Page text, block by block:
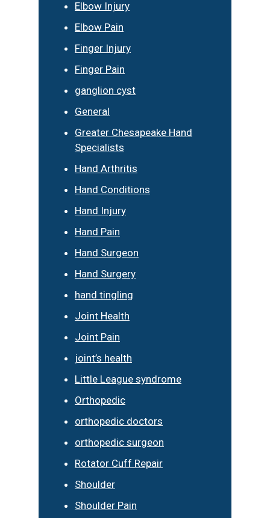
Elbow Injury
Elbow Pain
Finger Injury
Finger Pain
ganglion cyst
General
Greater Chesapeake Hand
Specialists
Hand Arthritis
Hand Conditions
Hand Injury
Hand Pain
Hand Surgeon
Hand Surgery
hand tingling
Joint Health
Joint Pain
joint’s health
Little League syndrome
Orthopedic
orthopedic doctors
orthopedic surgeon
Rotator Cuff Repair
Shoulder
Shoulder Pain